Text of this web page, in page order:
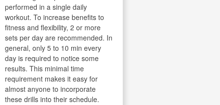
performed in a single daily
workout. To increase benefits to
fitness and flexibility, 2 or more
sets per day are recommended. In
general, only 5 to 10 min every
day is required to notice some
results. This minimal time
requirement makes it easy for
almost anyone to incorporate
these drills into their schedule.